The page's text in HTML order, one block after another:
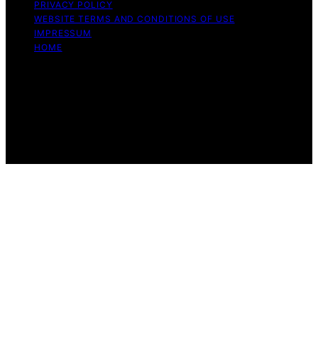
PRIVACY POLICY
WEBSITE TERMS AND CONDITIONS OF USE
IMPRESSUM
HOME